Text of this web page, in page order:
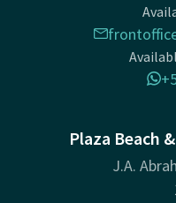
Plaza Beach
J.A.